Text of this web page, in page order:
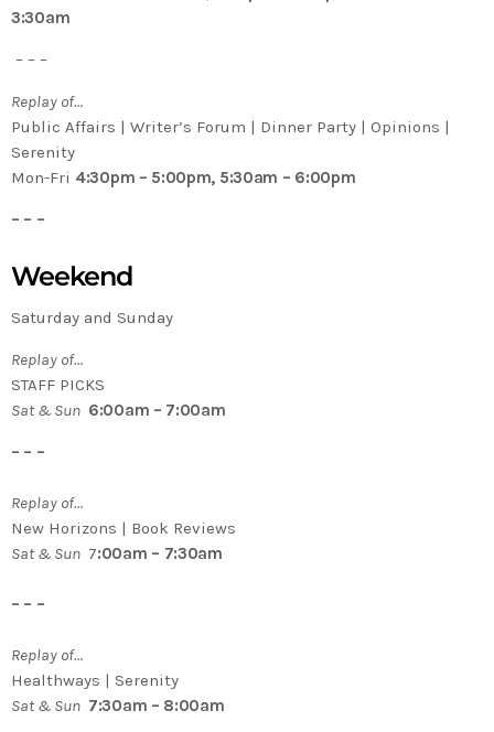
3:30am
– – –
Replay of…
Public Affairs | Writer’s Forum | Dinner Party | Opinions |
Serenity
Mon-Fri 4:30pm – 5:00pm, 5:30am – 6:00pm
– – –
Weekend
Saturday and Sunday
Replay of…
STAFF PICKS
Sat & Sun 6:00am – 7:00am
– – –
Replay of…
New Horizons | Book Reviews
Sat & Sun 7:00am – 7:30am
– – –
Replay of…
Healthways | Serenity
Sat & Sun 7:30am – 8:00am